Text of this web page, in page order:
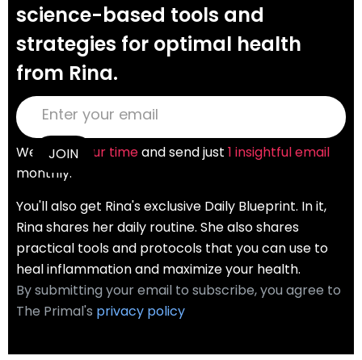
science-based tools and
strategies for optimal health
from Rina.
We value your timeand send just 1 insightful email
monthly.
You'll also get Rina's exclusive Daily Blueprint. In it,
Rina shares her daily routine. She also shares
practical tools and protocols that you can use to
heal inflammation and maximize your health.
By submitting your email to subscribe, you agree to
The Primal's privacy policy